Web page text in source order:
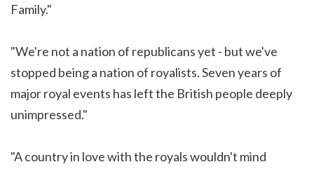
Family."
"We're not a nation of republicans yet - but we've
stopped being a nation of royalists. Seven years of
major royal events has left the British people deeply
unimpressed."
"A country in love with the royals wouldn't mind